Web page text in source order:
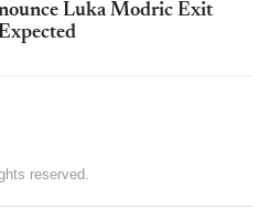
Luka Modric Exit
reserved.